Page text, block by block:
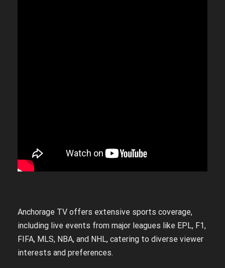
Anchorage TV offers extensive sports coverage,
including live events from major leagues like EPL, F1,
FIFA, MLS, NBA, and NHL, catering to diverse viewer
interests and preferences.